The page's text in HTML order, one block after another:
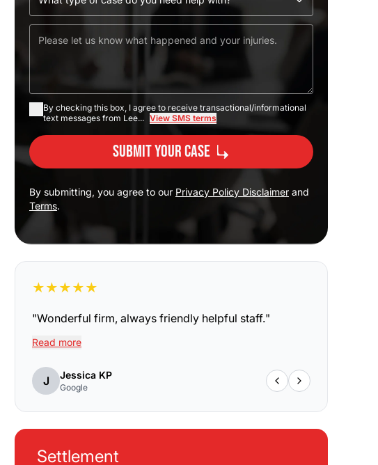
By checking this box, I agree to receive transactional/informational
text messages from Lee... View SMS terms
Submit Your Case
By submitting, you agree to our Privacy Policy Disclaimer and
Terms.
★★★★★
"Wonderful firm, always friendly helpful staff."
Read more
J Jessica KP
Google
Settlement